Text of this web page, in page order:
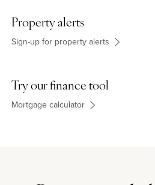
Property alerts
Sign-up for property alerts
Try our finance tool
Mortgage calculator